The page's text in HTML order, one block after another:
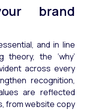
brand
and in line
the ‘why’
across every
recognition,
are reflected
from website copy